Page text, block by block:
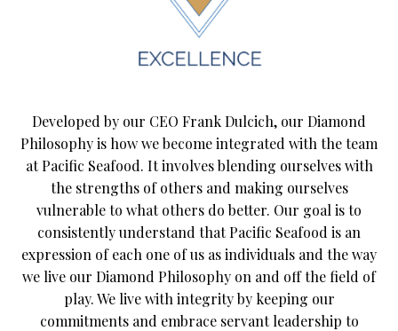
Developed by our CEO Frank Dulcich, our Diamond
Philosophy is how we become integrated with the team
at Pacific Seafood. It involves blending ourselves with
the strengths of others and making ourselves
vulnerable to what others do better. Our goal is to
consistently understand that Pacific Seafood is an
expression of each one of us as individuals and the way
we live our Diamond Philosophy on and off the field of
play. We live with integrity by keeping our
commitments and embrace servant leadership to